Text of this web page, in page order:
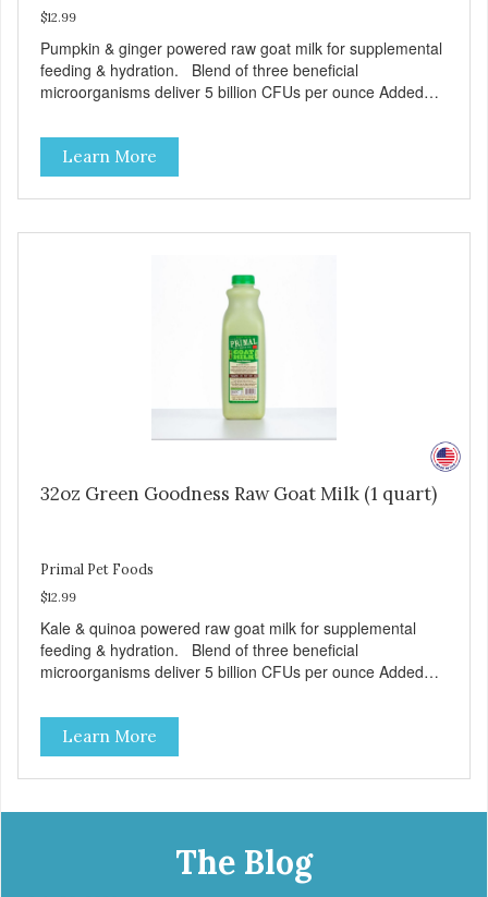
$12.99
Pumpkin & ginger powered raw goat milk for supplemental
feeding & hydration. Blend of three beneficial
microorganisms deliver 5 billion CFUs per ounce Added
of moisture Case Quantities Only in NC & WA
Learn More
32oz Green Goodness Raw Goat Milk (1 quart)
Primal Pet Foods
$12.99
Kale & quinoa powered raw goat milk for supplemental
feeding & hydration. Blend of three beneficial
microorganisms deliver 5 billion CFUs per ounce Added
moisture Case Quantities Only in NC & WA
Learn More
The Blog